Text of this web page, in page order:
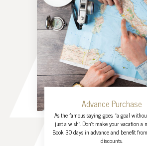
Advance Purchase
As the famous saying goes, "a goal
just a wish". Don't make your vacation a
Book 30 days in advance and benefit
discounts.